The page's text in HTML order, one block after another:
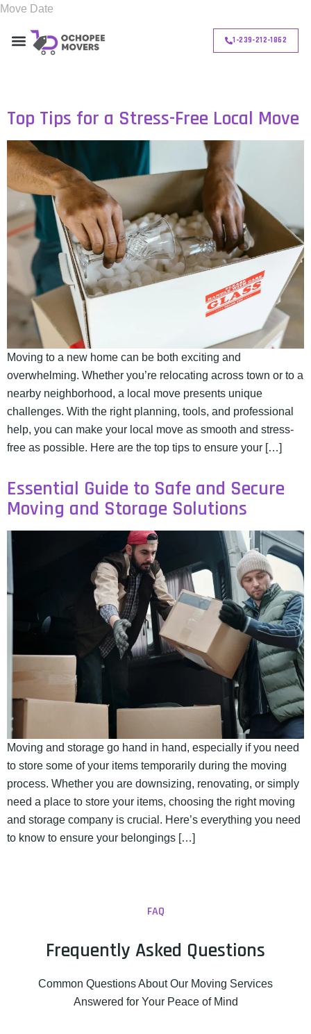
1-239-212-1862
Top Tips for a Stress-Free Local Move
Moving to a new home can be both exciting and
overwhelming. Whether you’re relocating across town or to a
nearby neighborhood, a local move presents unique
challenges. With the right planning, tools, and professional
help, you can make your local move as smooth and stress-
free as possible. Here are the top tips to ensure your […]
Essential Guide to Safe and Secure
Moving and Storage Solutions
Moving and storage go hand in hand, especially if you need
to store some of your items temporarily during the moving
process. Whether you are downsizing, renovating, or simply
need a place to store your items, choosing the right moving
and storage company is crucial. Here’s everything you need
to know to ensure your belongings […]
FAQ
Frequently Asked Questions
Common Questions About Our Moving Services
Answered for Your Peace of Mind